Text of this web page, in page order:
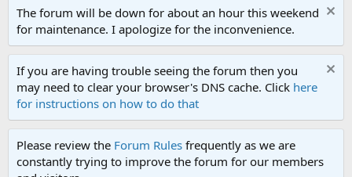
The forum will be down for about an hour this weekend
for maintenance. I apologize for the inconvenience.
If you are having trouble seeing the forum then you
may need to clear your browser's DNS cache. Click here
for instructions on how to do that
Please review the Forum Rules frequently as we are
constantly trying to improve the forum for our members